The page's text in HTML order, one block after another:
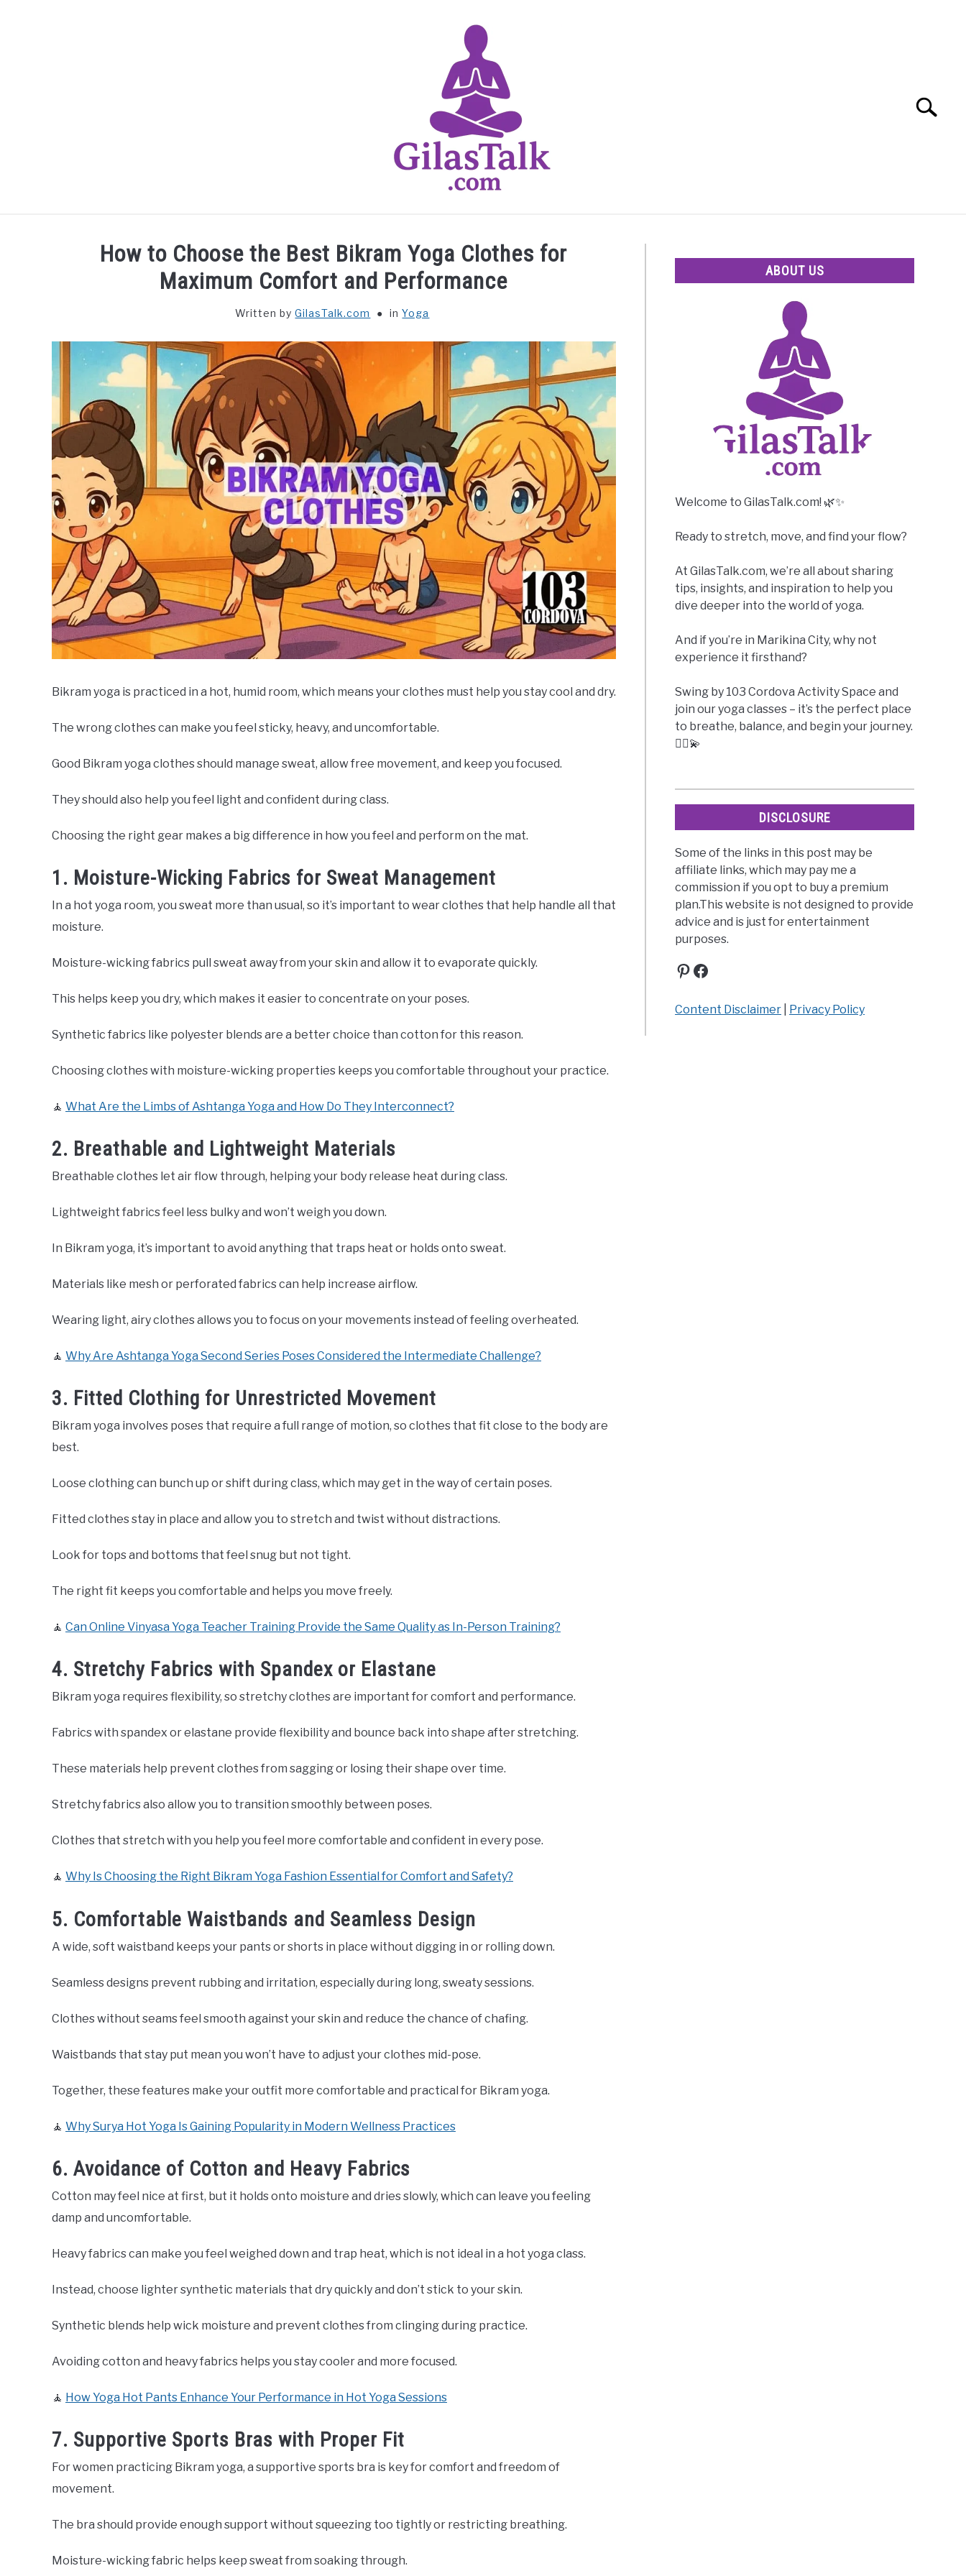
Search
How to Choose the Best Bikram Yoga Clothes for
Maximum Comfort and Performance
Written byGilasTalk.com inYoga
Bikram yoga is practiced in a hot, humid room, which means your clothes must help you stay cool and dry.
The wrong clothes can make you feel sticky, heavy, and uncomfortable.
Good Bikram yoga clothes should manage sweat, allow free movement, and keep you focused.
They should also help you feel light and confident during class.
Choosing the right gear makes a big difference in how you feel and perform on the mat.
1. Moisture-Wicking Fabrics for Sweat Management
In a hot yoga room, you sweat more than usual, so it’s important to wear clothes that help handle all that
moisture.
Moisture-wicking fabrics pull sweat away from your skin and allow it to evaporate quickly.
This helps keep you dry, which makes it easier to concentrate on your poses.
Synthetic fabrics like polyester blends are a better choice than cotton for this reason.
Choosing clothes with moisture-wicking properties keeps you comfortable throughout your practice.
🧘 What Are the Limbs of Ashtanga Yoga and How Do They Interconnect?
2. Breathable and Lightweight Materials
Breathable clothes let air flow through, helping your body release heat during class.
Lightweight fabrics feel less bulky and won’t weigh you down.
In Bikram yoga, it’s important to avoid anything that traps heat or holds onto sweat.
Materials like mesh or perforated fabrics can help increase airflow.
Wearing light, airy clothes allows you to focus on your movements instead of feeling overheated.
🧘 Why Are Ashtanga Yoga Second Series Poses Considered the Intermediate Challenge?
3. Fitted Clothing for Unrestricted Movement
Bikram yoga involves poses that require a full range of motion, so clothes that fit close to the body are
best.
Loose clothing can bunch up or shift during class, which may get in the way of certain poses.
Fitted clothes stay in place and allow you to stretch and twist without distractions.
Look for tops and bottoms that feel snug but not tight.
The right fit keeps you comfortable and helps you move freely.
🧘 Can Online Vinyasa Yoga Teacher Training Provide the Same Quality as In-Person Training?
4. Stretchy Fabrics with Spandex or Elastane
Bikram yoga requires flexibility, so stretchy clothes are important for comfort and performance.
Fabrics with spandex or elastane provide flexibility and bounce back into shape after stretching.
These materials help prevent clothes from sagging or losing their shape over time.
Stretchy fabrics also allow you to transition smoothly between poses.
Clothes that stretch with you help you feel more comfortable and confident in every pose.
🧘 Why Is Choosing the Right Bikram Yoga Fashion Essential for Comfort and Safety?
5. Comfortable Waistbands and Seamless Design
A wide, soft waistband keeps your pants or shorts in place without digging in or rolling down.
Seamless designs prevent rubbing and irritation, especially during long, sweaty sessions.
Clothes without seams feel smooth against your skin and reduce the chance of chafing.
Waistbands that stay put mean you won’t have to adjust your clothes mid-pose.
Together, these features make your outfit more comfortable and practical for Bikram yoga.
🧘 Why Surya Hot Yoga Is Gaining Popularity in Modern Wellness Practices
6. Avoidance of Cotton and Heavy Fabrics
Cotton may feel nice at first, but it holds onto moisture and dries slowly, which can leave you feeling
damp and uncomfortable.
Heavy fabrics can make you feel weighed down and trap heat, which is not ideal in a hot yoga class.
Instead, choose lighter synthetic materials that dry quickly and don’t stick to your skin.
Synthetic blends help wick moisture and prevent clothes from clinging during practice.
Avoiding cotton and heavy fabrics helps you stay cooler and more focused.
🧘 How Yoga Hot Pants Enhance Your Performance in Hot Yoga Sessions
7. Supportive Sports Bras with Proper Fit
For women practicing Bikram yoga, a supportive sports bra is key for comfort and freedom of
movement.
The bra should provide enough support without squeezing too tightly or restricting breathing.
Moisture-wicking fabric helps keep sweat from soaking through.
ABOUT US
Welcome to GilasTalk.com! 🌿✨
Ready to stretch, move, and find your flow?
At GilasTalk.com, we’re all about sharing
tips, insights, and inspiration to help you
dive deeper into the world of yoga.
And if you’re in Marikina City, why not
experience it firsthand?
Swing by 103 Cordova Activity Space and
join our yoga classes – it’s the perfect place
to breathe, balance, and begin your journey.
🧘‍♀️💫
DISCLOSURE
Some of the links in this post may be
affiliate links, which may pay me a
commission if you opt to buy a premium
plan.This website is not designed to provide
advice and is just for entertainment
purposes.
Pinterest
Facebook
Content Disclaimer Privacy Policy